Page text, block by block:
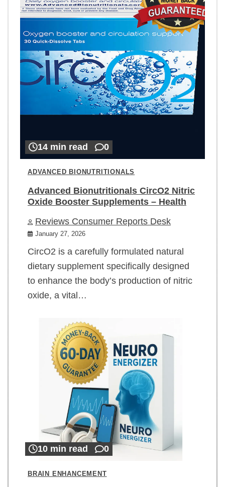
14 min read 0
ADVANCED BIONUTRITIONALS
Advanced Bionutritionals CircO2 Nitric
Oxide Booster Supplements – Health
Reviews Consumer Reports Desk
January 27, 2026
CircO2 is a carefully formulated natural
dietary supplement specifically designed
to enhance the body’s production of nitric
oxide, a vital…
10 min read 0
BRAIN ENHANCEMENT